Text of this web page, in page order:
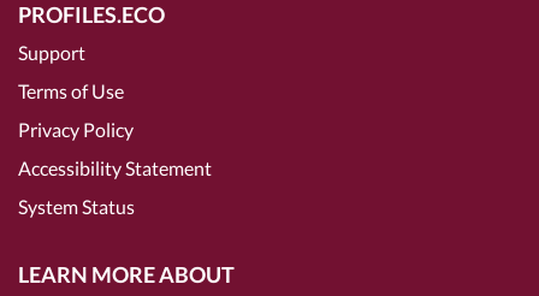
PROFILES.ECO
Support
Terms of Use
Privacy Policy
Accessibility Statement
System Status
LEARN MORE ABOUT